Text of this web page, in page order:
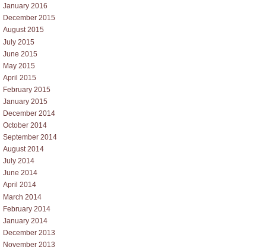
January 2016
December 2015
August 2015
July 2015
June 2015
May 2015
April 2015
February 2015
January 2015
December 2014
October 2014
September 2014
August 2014
July 2014
June 2014
April 2014
March 2014
February 2014
January 2014
December 2013
November 2013